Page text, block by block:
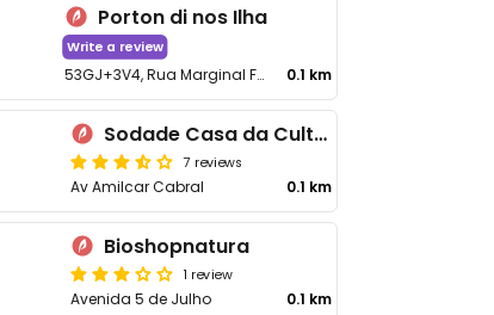
Porton di nos Ilha
Write a review
53GJ+3V4, Rua Marginal Frente Praia de Diante, Sal Rel 0.1 km
Sodade Casa da Cultura
7 reviews
Av Amilcar Cabral 0.1 km
Bioshopnatura
1 review
Avenida 5 de Julho 0.1 km